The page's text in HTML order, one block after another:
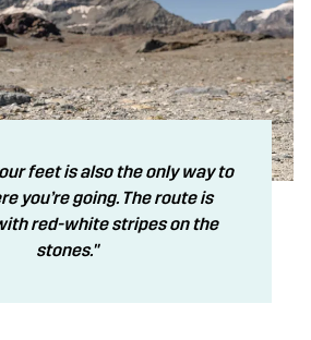
feet is also the only way to
you’re going. The route is
red-white stripes on the
stones."